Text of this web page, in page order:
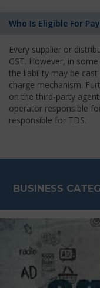
Who Is Eligible For
Every supplier or
GST. However, in
the liability may be
charge mechanism.
on the third-party
operator responsible
responsible for TDS.
BUSINESS